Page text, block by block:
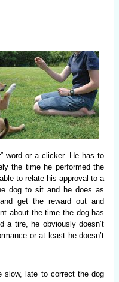
word or a clicker. He has to
the time he performed the
to relate his approval to a
dog to sit and he does as
get the reward out and
about the time the dog has
a tire, he obviously doesn’t
or at least he doesn’t
slow, late to correct the dog